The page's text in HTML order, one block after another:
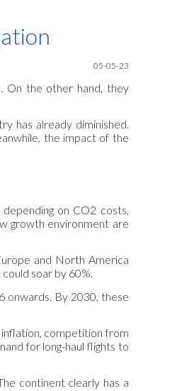
05-05-23
On the other hand, they
has already diminished.
the impact of the
on CO2 costs,
growth environment are
and North America
soar by 60%.
onwards. By 2030, these
inflation, competition from
for long-haul flights to
continent clearly has a